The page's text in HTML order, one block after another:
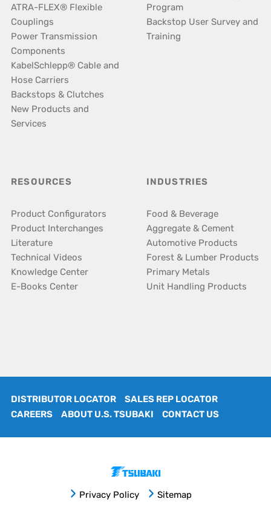
ATRA-FLEX® Flexible
Couplings
Power Transmission
Components
KabelSchlepp® Cable and
Hose Carriers
Backstops & Clutches
New Products and
Services
Program
Backstop User Survey and
Training
RESOURCES
Product Configurators
Product Interchanges
Literature
Technical Videos
Knowledge Center
E-Books Center
INDUSTRIES
Food & Beverage
Aggregate & Cement
Automotive Products
Forest & Lumber Products
Primary Metals
Unit Handling Products
DISTRIBUTOR LOCATOR
SALES REP LOCATOR
CAREERS
ABOUT U.S. TSUBAKI CONTACT US
Privacy Policy Sitemap